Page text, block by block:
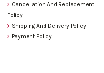
Cancellation And Replacement
Policy
Shipping And Delivery Policy
Payment Policy